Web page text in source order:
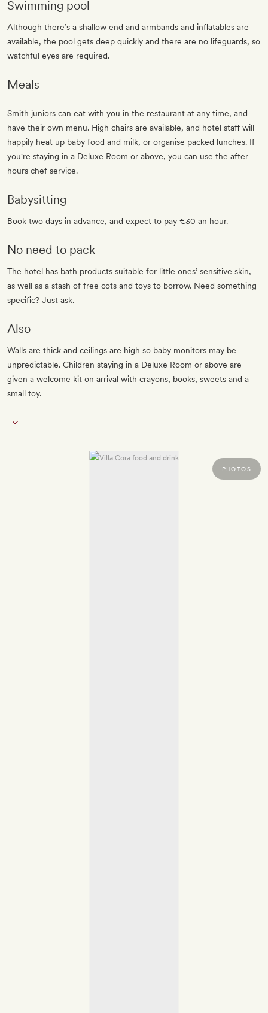
Swimming pool
Although there’s a shallow end and armbands and inflatables are
available, the pool gets deep quickly and there are no lifeguards, so
watchful eyes are required.
Meals
Smith juniors can eat with you in the restaurant at any time, and
have their own menu. High chairs are available, and hotel staff will
happily heat up baby food and milk, or organise packed lunches. If
you're staying in a Deluxe Room or above, you can use the after-
hours chef service.
Babysitting
Book two days in advance, and expect to pay €30 an hour.
No need to pack
The hotel has bath products suitable for little ones’ sensitive skin,
as well as a stash of free cots and toys to borrow. Need something
specific? Just ask.
Also
Walls are thick and ceilings are high so baby monitors may be
unpredictable. Children staying in a Deluxe Room or above are
given a welcome kit on arrival with crayons, books, sweets and a
small toy.
PHOTOS